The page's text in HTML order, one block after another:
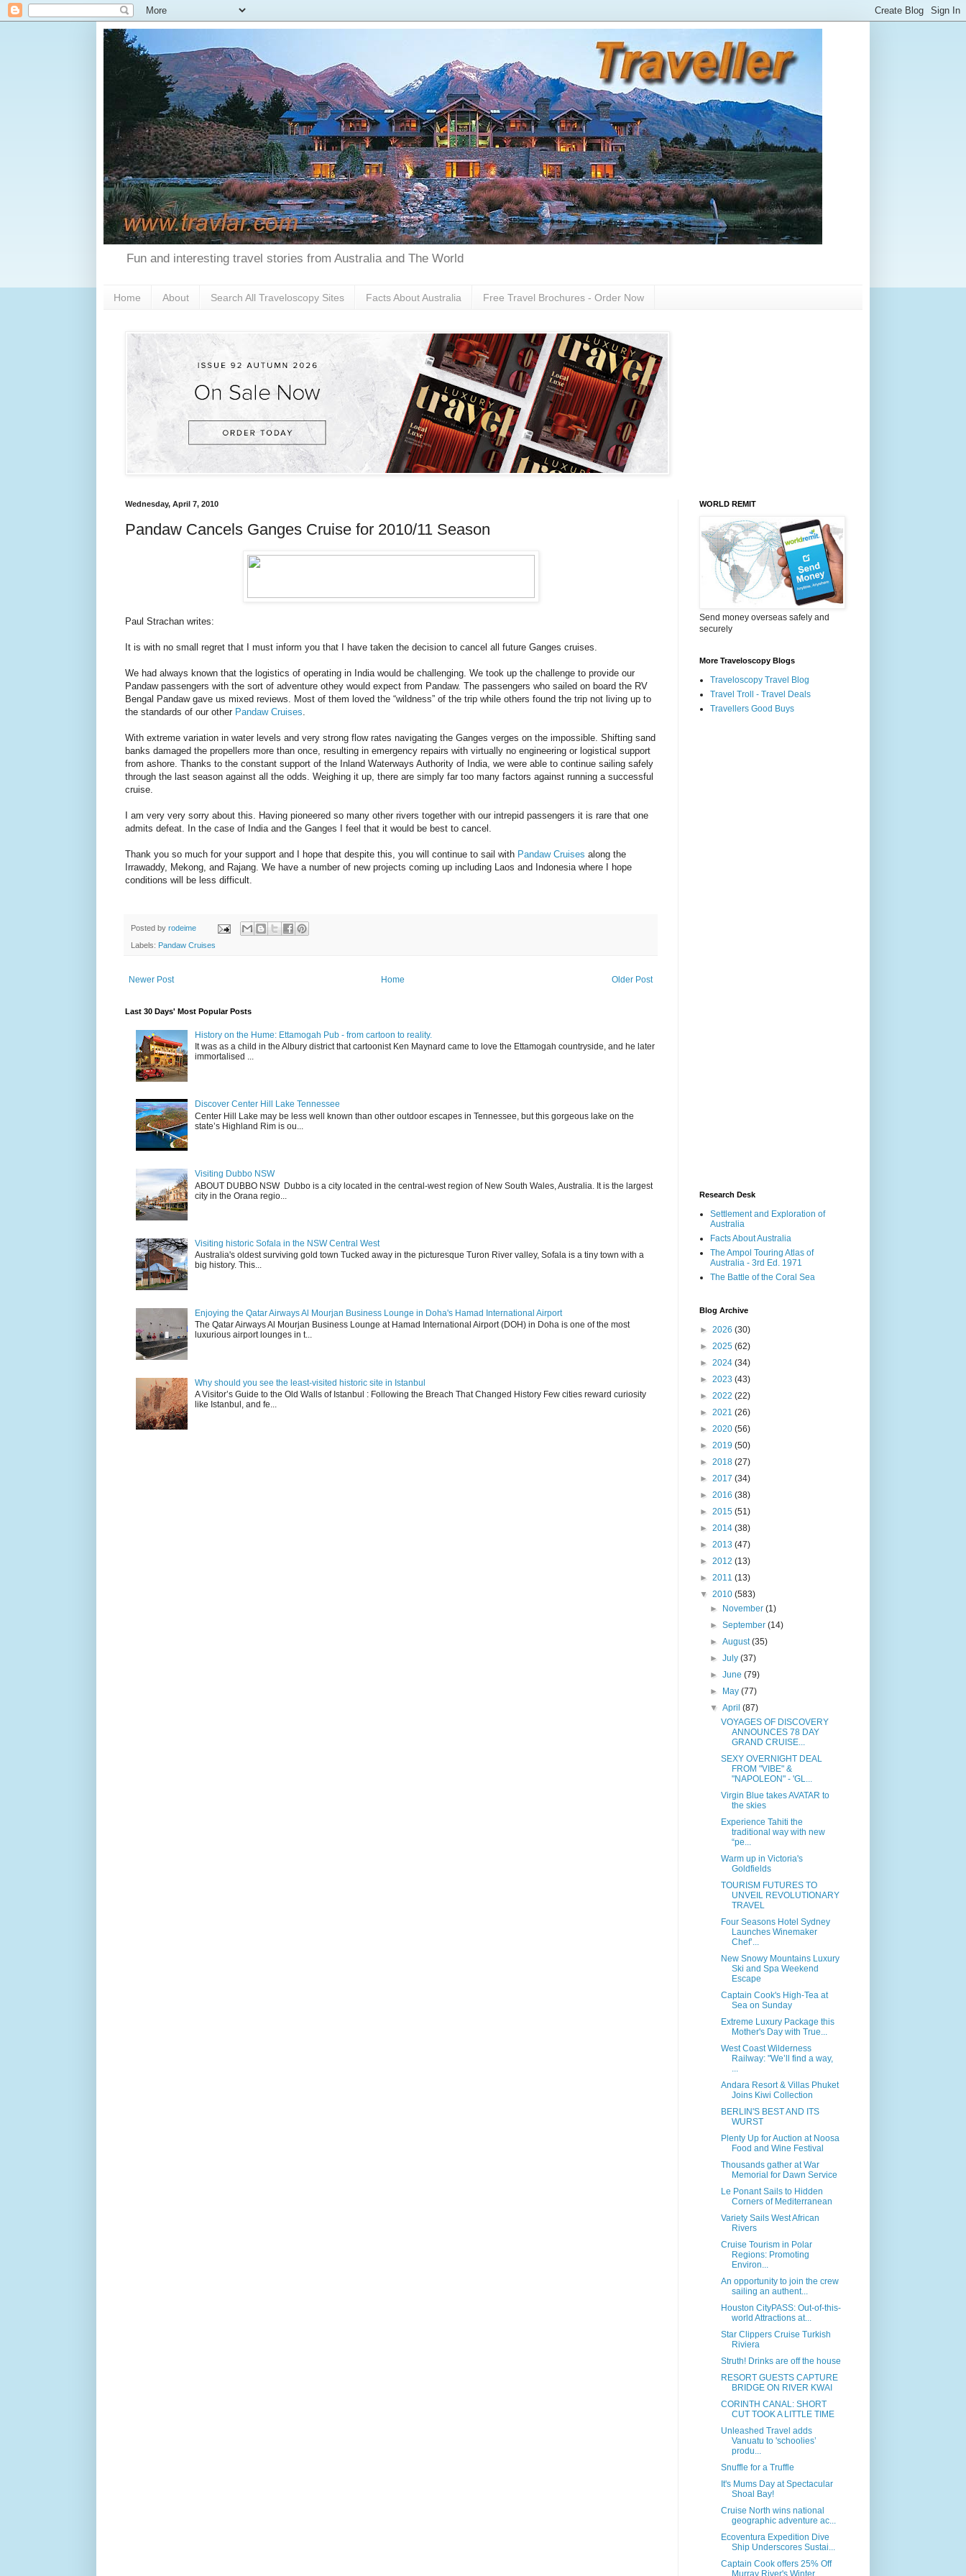
Fun and interesting travel stories from Australia and The World
Home About Search All Traveloscopy Sites Facts About Australia Free Travel Brochures - Order Now
Wednesday, April 7, 2010
Pandaw Cancels Ganges Cruise for 2010/11 Season
Paul Strachan writes:
It is with no small regret that I must inform you that I have taken the decision to cancel all future Ganges cruises.
We had always known that the logistics of operating in India would be challenging. We took up the challenge to provide our
Pandaw passengers with the sort of adventure othey would expect from Pandaw. The passengers who sailed on board the RV
Bengal Pandaw gave us mixed reviews. Most of them loved the “wildness” of the trip while others found the trip not living up to
the standards of our other Pandaw Cruises
With extreme variation in water levels and very strong flow rates navigating the Ganges verges on the impossible. Shifting sand
banks damaged the propellers more than once, resulting in emergency repairs with virtually no engineering or logistical support
from ashore. Thanks to the constant support of the Inland Waterways Authority of India, we were able to continue sailing safely
through the last season against all the odds. Weighing it up, there are simply far too many factors against running a successful
cruise.
I am very very sorry about this. Having pioneered so many other rivers together with our intrepid passengers it is rare that one
admits defeat. In the case of India and the Ganges I feel that it would be best to cancel.
Thank you so much for your support and I hope that despite this, you will continue to sail with Pandaw Cruises along the
Irrawaddy, Mekong, and Rajang. We have a number of new projects coming up including Laos and Indonesia where I hope
conditions will be less difficult.
Posted by rodeime
Labels: Pandaw Cruises
Newer Post Older Post
Home
Last 30 Days' Most Popular Posts
History on the Hume: Ettamogah Pub - from cartoon to reality.
It was as a child in the Albury district that cartoonist Ken Maynard came to love the Ettamogah countryside, and he later
immortalised ...
Discover Center Hill Lake Tennessee
Center Hill Lake may be less well known than other outdoor escapes in Tennessee, but this gorgeous lake on the
state’s Highland Rim is ou...
Visiting Dubbo NSW
ABOUT DUBBO NSW Dubbo is a city located in the central-west region of New South Wales, Australia. It is the largest
city in the Orana regio...
Visiting historic Sofala in the NSW Central West
Australia's oldest surviving gold town Tucked away in the picturesque Turon River valley, Sofala is a tiny town with a
big history. This...
Enjoying the Qatar Airways Al Mourjan Business Lounge in Doha's Hamad International Airport
The Qatar Airways Al Mourjan Business Lounge at Hamad International Airport (DOH) in Doha is one of the most
luxurious airport lounges in t...
Why should you see the least-visited historic site in Istanbul
A Visitor’s Guide to the Old Walls of Istanbul : Following the Breach That Changed History Few cities reward curiosity
like Istanbul, and fe...
WORLD REMIT
Send money overseas safely and
securely
More Traveloscopy Blogs
Traveloscopy Travel Blog
Travel Troll - Travel Deals
Travellers Good Buys
Research Desk
Settlement and Exploration of
Australia
Facts About Australia
The Ampol Touring Atlas of
Australia - 3rd Ed. 1971
The Battle of the Coral Sea
Blog Archive
► 2026 (30)
► 2025 (62)
► 2024 (34)
► 2023 (43)
► 2022 (22)
► 2021 (26)
► 2020 (56)
► 2019 (50)
► 2018 (27)
► 2017 (34)
► 2016 (38)
► 2015 (51)
► 2014 (38)
► 2013 (47)
► 2012 (13)
► 2011 (13)
▼ 2010 (583)
►
November(1)
►September(14)
►August(35)
►July(37)
►June(79)
►
May(77)
▼April(87)
VOYAGES OF DISCOVERY
ANNOUNCES 78 DAY
GRAND CRUISE...
SEXY OVERNIGHT DEAL
FROM "VIBE" &
"NAPOLEON" - 'GL...
Virgin Blue takes AVATAR to
the skies
Experience Tahiti the
traditional way with new
“pe...
Warm up in Victoria's
Goldfields
TOURISM FUTURES TO
UNVEIL REVOLUTIONARY
TRAVEL
Four Seasons Hotel Sydney
Launches Winemaker
Chef’...
New Snowy Mountains Luxury
Ski and Spa Weekend
Escape
Captain Cook's High-Tea at
Sea on Sunday
Extreme Luxury Package this
Mother's Day with True...
West Coast Wilderness
Railway: "We’ll find a way,
...
Andara Resort & Villas Phuket
Joins Kiwi Collection
BERLIN'S BEST AND ITS
WURST
Plenty Up for Auction at Noosa
Food and Wine Festival
Thousands gather at War
Memorial for Dawn Service
Le Ponant Sails to Hidden
Corners of Mediterranean
Variety Sails West African
Rivers
Cruise Tourism in Polar
Regions: Promoting
Environ...
An opportunity to join the crew
sailing an authent...
Houston CityPASS: Out-of-this-
world Attractions at...
Star Clippers Cruise Turkish
Riviera
Struth! Drinks are off the house
RESORT GUESTS CAPTURE
BRIDGE ON RIVER KWAI
CORINTH CANAL: SHORT
CUT TOOK A LITTLE TIME
Unleashed Travel adds
Vanuatu to 'schoolies’
produ...
Snuffle for a Truffle
It's Mums Day at Spectacular
Shoal Bay!
Cruise North wins national
geographic adventure ac...
Ecoventura Expedition Dive
Ship Underscores Sustai...
Captain Cook offers 25% Off
Murray River's Winter ...